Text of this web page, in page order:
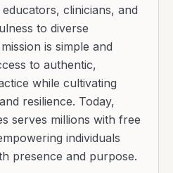
clinicians, and
to diverse
is simple and
to authentic,
while cultivating
resilience. Today,
serves millions with free
individuals
presence and purpose.